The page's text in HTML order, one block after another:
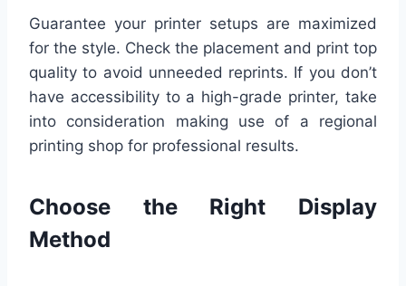
Guarantee your printer setups are maximized
for the style. Check the placement and print top
quality to avoid unneeded reprints. If you don’t
have accessibility to a high-grade printer, take
into consideration making use of a regional
printing shop for professional results.
Choose the Right Display
Method